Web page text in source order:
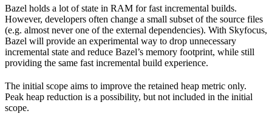
Bazel holds a lot of state in RAM for fast incremental builds.
However, developers often change a small subset of the source files
(e.g. almost never one of the external dependencies). With Skyfocus,
Bazel will provide an experimental way to drop unnecessary
incremental state and reduce Bazel’s memory footprint, while still
providing the same fast incremental build experience.
The initial scope aims to improve the retained heap metric only.
Peak heap reduction is a possibility, but not included in the initial
scope.